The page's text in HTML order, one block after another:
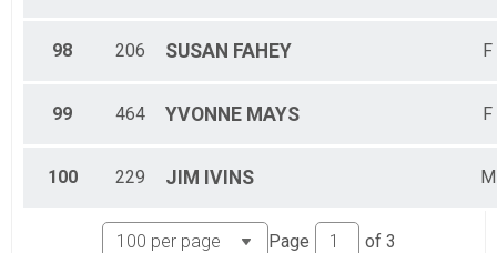
98 206 SUSAN FAHEY F
99 464 YVONNE MAYS F
100 229 JIM IVINS M
Page of 3